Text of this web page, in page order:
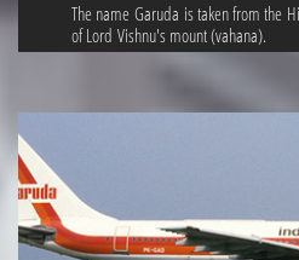
The name Garuda is taken from the
of Lord Vishnu's mount (vahana).